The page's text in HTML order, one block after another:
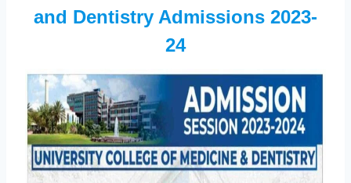
and Dentistry Admissions 2023-
24